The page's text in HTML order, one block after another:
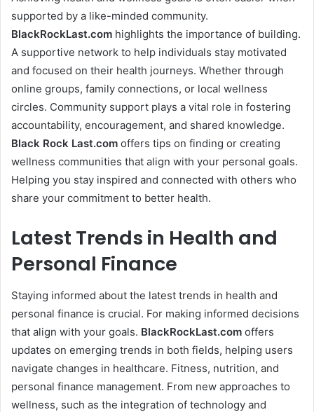
supported by a like-minded community.
BlackRockLast.com highlights the importance of building.
A supportive network to help individuals stay motivated
and focused on their health journeys. Whether through
online groups, family connections, or local wellness
circles. Community support plays a vital role in fostering
accountability, encouragement, and shared knowledge.
Black Rock Last.com offers tips on finding or creating
wellness communities that align with your personal goals.
Helping you stay inspired and connected with others who
share your commitment to better health.
Latest Trends in Health and
Personal Finance
Staying informed about the latest trends in health and
personal finance is crucial. For making informed decisions
that align with your goals. BlackRockLast.com offers
updates on emerging trends in both fields, helping users
navigate changes in healthcare. Fitness, nutrition, and
personal finance management. From new approaches to
wellness, such as the integration of technology and